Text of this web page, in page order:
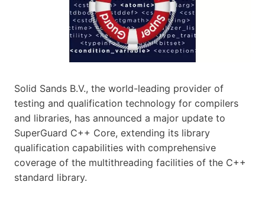
Solid Sands B.V., the world-leading provider of
testing and qualification technology for compilers
and libraries, has announced a major update to
SuperGuard C++ Core, extending its library
qualification capabilities with comprehensive
coverage of the multithreading facilities of the C++
standard library.